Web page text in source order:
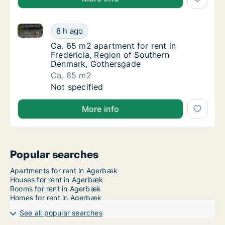
Ca. 65 m2 apartment for rent in Fredericia,
8 h ago
Ca. 65 m2 apartment for rent in Fredericia, Region
Ca. 65 m2 apartment for rent in Fredericia,
Ca. 65 m2 apartment for rent in
Fredericia, Region of Southern
Denmark, Gothersgade
Ca. 65 m2
Ca. 65 m2 apartment for rent in Fredericia,
Not specified
More info
Popular searches
Apartments for rent in Agerbæk
Houses for rent in Agerbæk
Rooms for rent in Agerbæk
Homes for rent in Agerbæk
See all popular searches